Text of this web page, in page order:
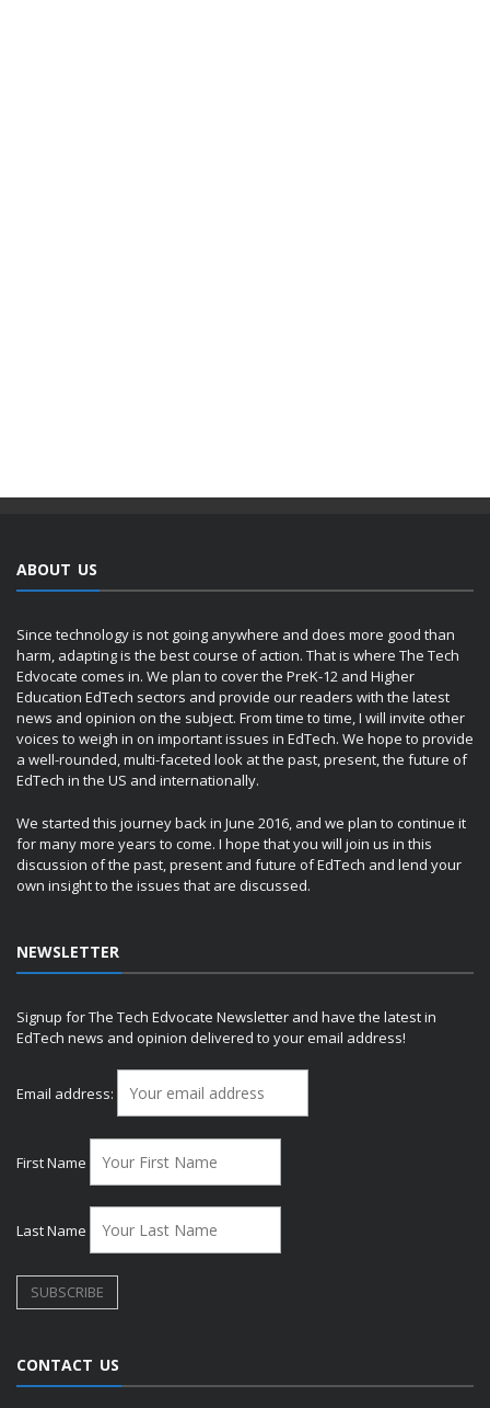
ABOUT US
Since technology is not going anywhere and does more good than
harm, adapting is the best course of action. That is where The Tech
Edvocate comes in. We plan to cover the PreK-12 and Higher
Education EdTech sectors and provide our readers with the latest
news and opinion on the subject. From time to time, I will invite other
voices to weigh in on important issues in EdTech. We hope to provide
a well-rounded, multi-faceted look at the past, present, the future of
EdTech in the US and internationally.
We started this journey back in June 2016, and we plan to continue it
for many more years to come. I hope that you will join us in this
discussion of the past, present and future of EdTech and lend your
own insight to the issues that are discussed.
NEWSLETTER
Signup for The Tech Edvocate Newsletter and have the latest in
EdTech news and opinion delivered to your email address!
Email address:
First Name
Last Name
CONTACT US